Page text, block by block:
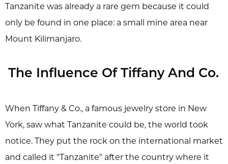
Tanzanite was already a rare gem because it could
only be found in one place: a small mine area near
Mount Kilimanjaro.
The Influence Of Tiffany And Co.
When Tiffany & Co., a famous jewelry store in New
York, saw what Tanzanite could be, the world took
notice. They put the rock on the international market
and called it "Tanzanite" after the country where it